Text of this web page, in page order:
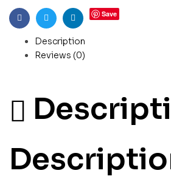
FacebookTwitterLinkedin
Save
Description
Reviews (0)